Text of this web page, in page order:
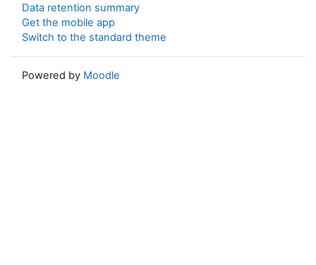
Data retention summary
Get the mobile app
Switch to the standard theme
Powered by Moodle